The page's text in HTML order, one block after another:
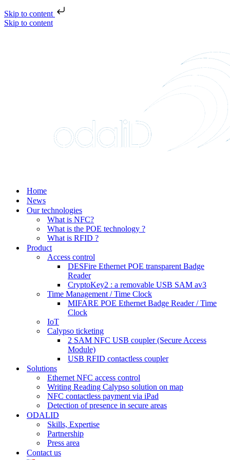
Skip to content
Skip to content
Home
News
Our technologies
What is NFC?
What is the POE technology ?
What is RFID ?
Product
Access control
DESFire Ethernet POE transparent Badge
Reader
CryptoKey2 : a removable USB SAM av3
Time Management / Time Clock
MIFARE POE Ethernet Badge Reader / Time
Clock
IoT
Calypso ticketing
2 SAM NFC USB coupler (Secure Access
Module)
USB RFID contactless coupler
Solutions
Ethernet NFC access control
Writing Reading Calypso solution on map
NFC contactless payment via iPad
Detection of presence in secure areas
ODALID
Skills, Expertise
Partnership
Press area
Contact us